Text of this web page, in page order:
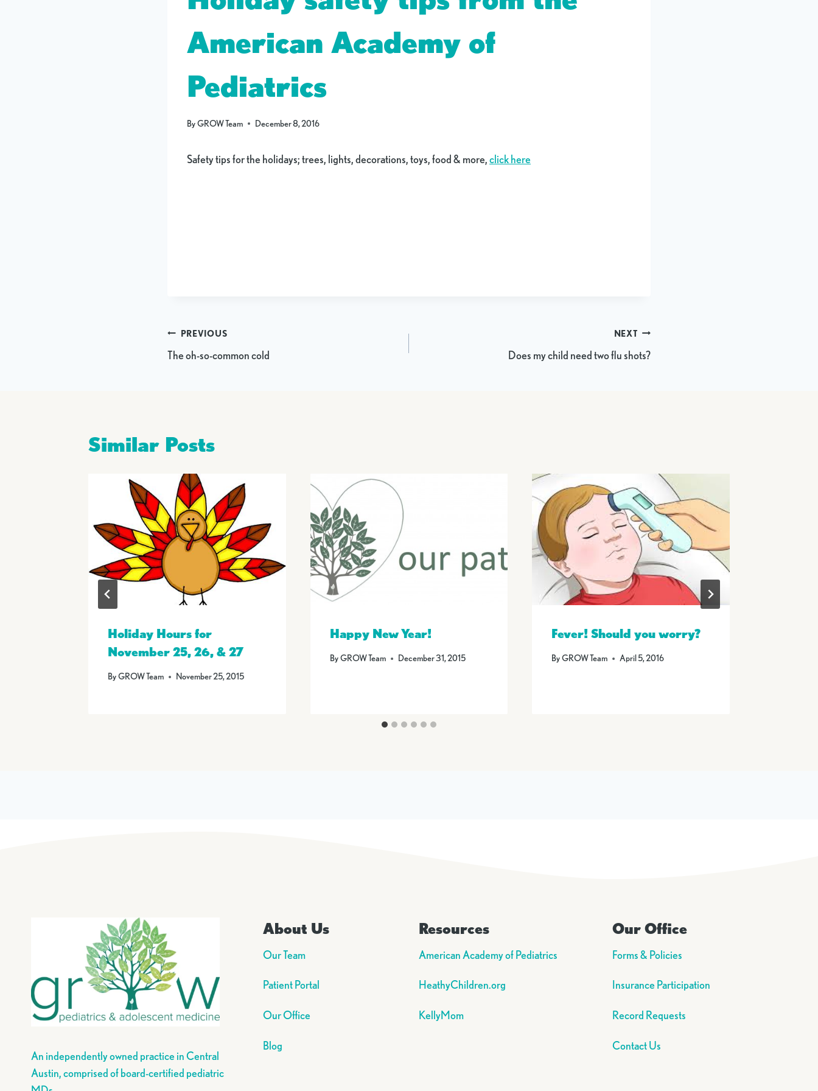
American Academy of
Pediatrics
ByGROW Team December 8, 2016
Safety tips for the holidays; trees, lights, decorations, toys, food & more, click here
Post
PREVIOUS
The oh-so-common cold
NEXT
Does my child need two flu shots?
Similar Posts
Holiday Hours for
November 25, 26, & 27
ByGROW Team November 25, 2015
Happy New Year!
By GROW Team December 31, 2015
Fever! Should you worry?
By GROW Team April 5, 2016
An independently owned practice in Central
Austin, comprised of board-certified pediatric
About Us
Our Team
Patient Portal
Our Office
Blog
Resources
American Academy of Pediatrics
HeathyChildren.org
KellyMom
Our Office
Forms & Policies
Insurance Participation
Record Requests
Contact Us